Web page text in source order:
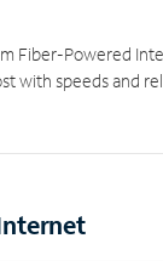
Fiber-Powered
with speeds and